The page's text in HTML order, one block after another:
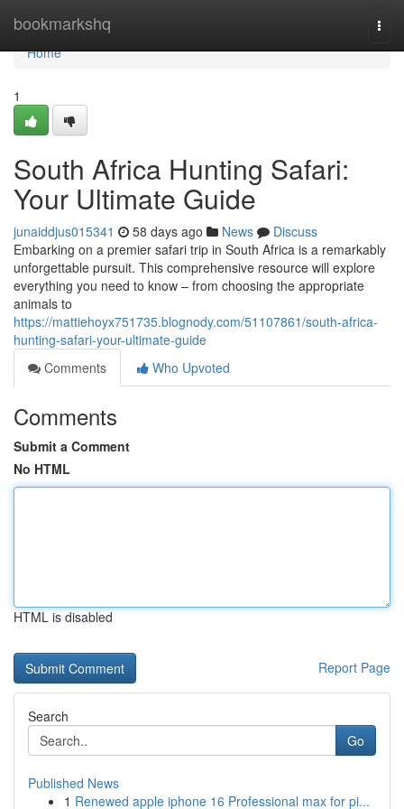
bookmarkshq
Home
Home
1
South Africa Hunting Safari:
Your Ultimate Guide
junaiddjus015341 58 days ago News
Discuss
Embarking on a premier safari trip in South Africa is a remarkably
unforgettable pursuit. This comprehensive resource will explore
everything you need to know – from choosing the appropriate
animals to
https://mattiehoyx751735.blognody.com/51107861/south-africa-
hunting-safari-your-ultimate-guide
Comments
Who Upvoted
Comments
Submit a Comment
No HTML
HTML is disabled
Report Page
Search
Go
Published News
1 Renewed apple iphone 16 Professional max for pi...